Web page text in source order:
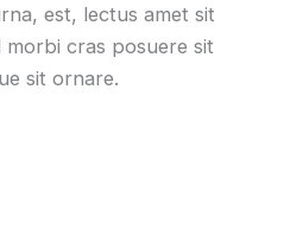
est, lectus amet sit
cras posuere sit
sit ornare.